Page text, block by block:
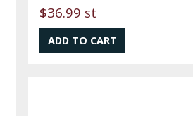
$36.99 st